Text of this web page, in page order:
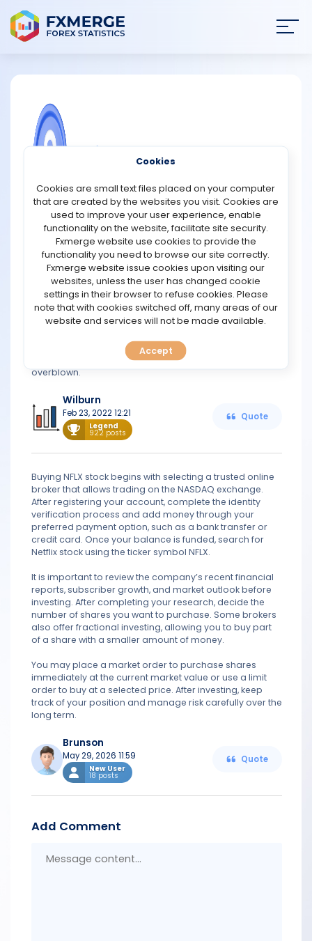
NEWS
STRATEGIES
COMMUNITY
REVIEWS
TOOLS
BLOG
Netflix ( NFLX -0.97% ) had 221.8 million total paid
subscribers in the fourth quarter, but investors are
concerned about slowing growth. Over the last year, the
stock price has fallen 27% as subscriber growth
decelerated each quarter, from 21.9% at the end of 2020
to 8.9% in the most recent quarter. Netflix's higher profit
margin, on the other hand, means the stock is a better
value at these low levels. Netflix is cheaper than it's been
in over a decade based on its price-to-earnings ratio
(P/E). Valuation alone doesn't make a stock a buy. When
shouldn't worry. The rapid adoption of smart TVs
suggests that concerns over slowing growth are
overblown.
Wilburn
Feb 23, 2022 12:21
Legend
922 posts
Quote
Buying NFLX stock begins with selecting a trusted online
broker that allows trading on the NASDAQ exchange.
After registering your account, complete the identity
verification process and add money through your
preferred payment option, such as a bank transfer or
credit card. Once your balance is funded, search for
Netflix stock using the ticker symbol NFLX.
It is important to review the company’s recent financial
reports, subscriber growth, and market outlook before
investing. After completing your research, decide the
number of shares you want to purchase. Some brokers
also offer fractional investing, allowing you to buy part
of a share with a smaller amount of money.
You may place a market order to purchase shares
immediately at the current market value or use a limit
order to buy at a selected price. After investing, keep
track of your position and manage risk carefully over the
long term.
Brunson
May 29, 2026 11:59
New User
18 posts
Quote
Add Comment
Cookies
Cookies are small text files placed on your computer
that are created by the websites you visit. Cookies are
used to improve your user experience, enable
functionality on the website, facilitate site security.
Fxmerge website use cookies to provide the
functionality you need to browse our site correctly.
Fxmerge website issue cookies upon visiting our
websites, unless the user has changed cookie
settings in their browser to refuse cookies. Please
note that with cookies switched off, many areas of our
website and services will not be made available.
Accept